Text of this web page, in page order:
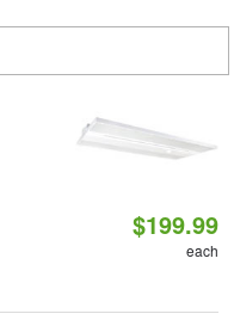
$199.99
each